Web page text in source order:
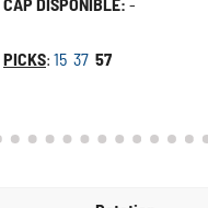
PICKS: 15 37 57